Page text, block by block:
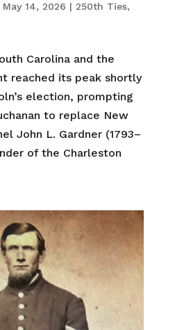
May 14, 2026 | 250th Ties,
Carolina and the
reached its peak shortly
election, prompting
to replace New
John L. Gardner (1793–
of the Charleston